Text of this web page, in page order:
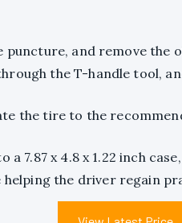
puncture, and remove the
the T-handle tool,
the tire to the
a 7.87 x 4.8 x 1.22 inch
helping the driver regain